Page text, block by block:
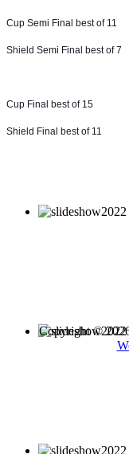
Cup Semi Final best of 11
Shield Semi Final best of 7
Cup Final best of 15
Shield Final best of 11
Copyright ©